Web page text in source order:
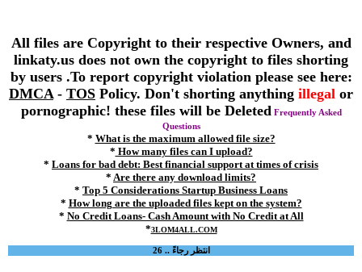
All files are Copyright to their respective Owners, and
linkaty.us does not own the copyright to files shorting
by users .To report copyright violation please see here:
DMCA - TOS Policy. Don't shorting anything illegal or
pornographic! these files will be Deleted Frequently Asked
Questions
* What is the maximum allowed file size?
* How many files can I upload?
* Loans for bad debt: Best financial support at times of crisis
* Are there any download limits?
* Top 5 Considerations Startup Business Loans
* How long are the uploaded files kept on the system?
* No Credit Loans- Cash Amount with No Credit at All
*3LOM4ALL.COM
انتظر رجاءً .. 26